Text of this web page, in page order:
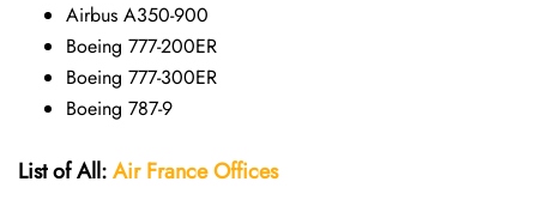
Airbus A350-900
Boeing 777-200ER
Boeing 777-300ER
Boeing 787-9
List of All:Air France Offices